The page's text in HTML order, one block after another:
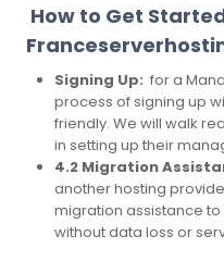
How to Get
Signing Up: for a
process of signing up
friendly. We will walk
in setting up their
4.2 Migration
another hosting
migration assistance
without data loss or